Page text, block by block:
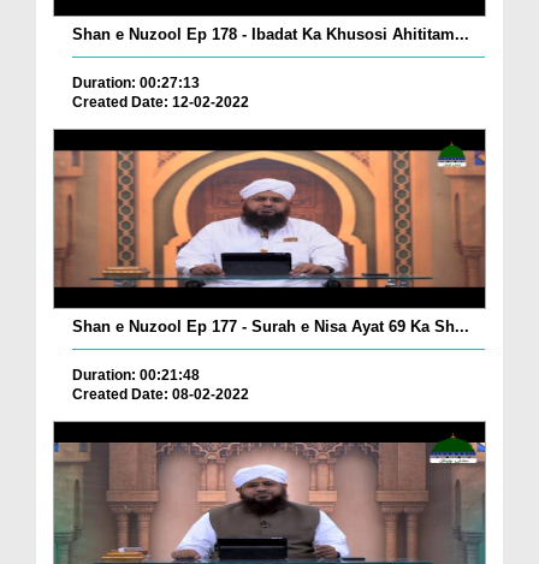
Shan e Nuzool Ep 178 - Ibadat Ka Khusosi Ahititam...
Duration: 00:27:13
Created Date: 12-02-2022
Shan e Nuzool Ep 177 - Surah e Nisa Ayat 69 Ka Sh...
Duration: 00:21:48
Created Date: 08-02-2022